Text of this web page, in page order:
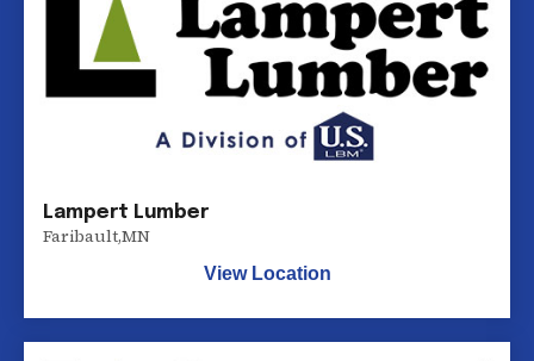
Lampert Lumber
Faribault,MN
View Location